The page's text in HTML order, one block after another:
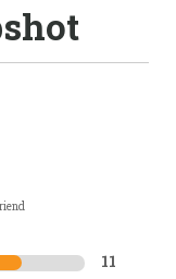
11